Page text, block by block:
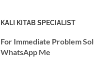
KALI KITAB SPECIALIST
For Immediate Problem
WhatsApp Me